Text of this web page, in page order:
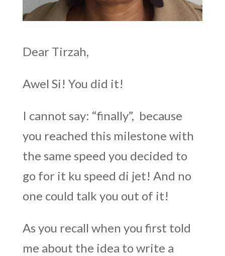
Dear Tirzah,
Awel Si! You did it!
I cannot say: “finally”, because
you reached this milestone with
the same speed you decided to
go for it ku speed di jet! And no
one could talk you out of it!
As you recall when you first told
me about the idea to write a